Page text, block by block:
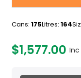
Cans: 175Litres: 164
$1,577.00 Inc